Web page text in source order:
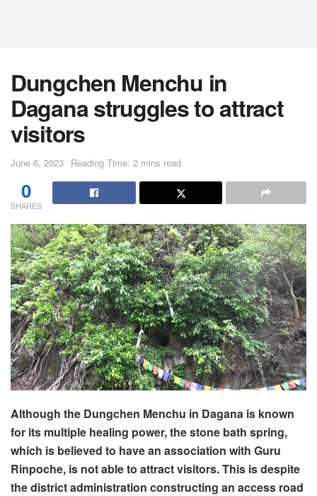
Dungchen Menchu in
Dagana struggles to attract
visitors
June 6, 2023 Reading Time: 2 mins read
0
SHARES
Although the Dungchen Menchu in Dagana is known
for its multiple healing power, the stone bath spring,
which is believed to have an association with Guru
Rinpoche, is not able to attract visitors. This is despite
the district administration constructing an access road